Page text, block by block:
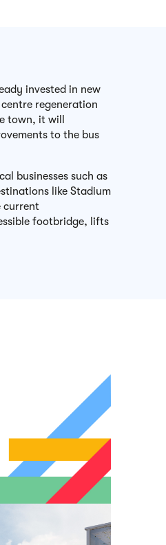
invested in new
regeneration
town, it will
to the bus
businesses such as
like Stadium
current
footbridge, lifts